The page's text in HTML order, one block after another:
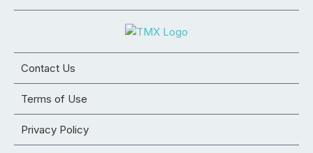
Contact Us
Terms of Use
Privacy Policy